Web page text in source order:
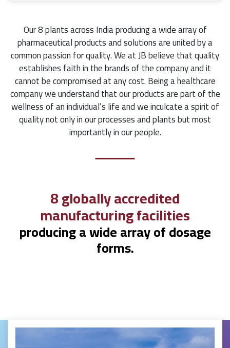
Our 8 plants across India producing a wide array of
pharmaceutical products and solutions are united by a
common passion for quality. We at JB believe that quality
establishes faith in the brands of the company and it
cannot be compromised at any cost. Being a healthcare
company we understand that our products are part of the
wellness of an individual’s life and we inculcate a spirit of
quality not only in our processes and plants but most
importantly in our people.
8 globally accredited
manufacturing facilities
producing a wide array of dosage
forms.